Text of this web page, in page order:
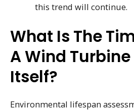
this trend will continue.
What Is The
A Wind Turbine
Itself?
Environmental lifespan